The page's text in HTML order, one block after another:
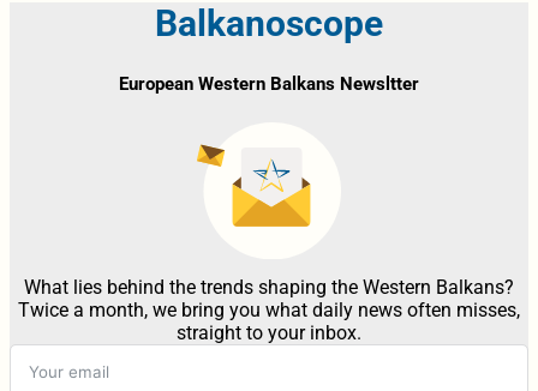
Balkanoscope
European Western Balkans Newsltter
What lies behind the trends shaping the Western Balkans?
Twice a month, we bring you what daily news often misses,
straight to your inbox.